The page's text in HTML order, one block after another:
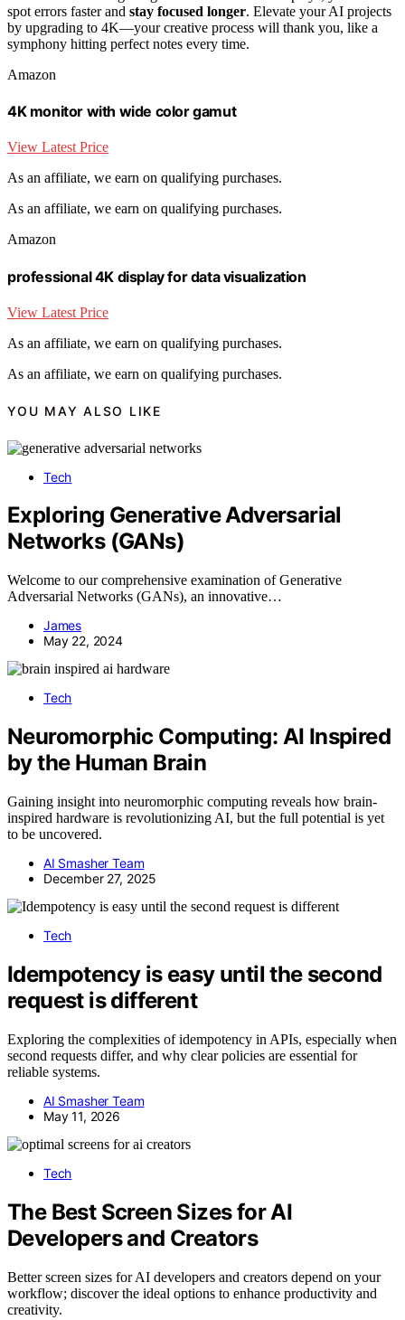
spot errors faster and stay focused longer. Elevate your AI projects
by upgrading to 4K—your creative process will thank you, like a
symphony hitting perfect notes every time.
Amazon
4K monitor with wide color gamut
View Latest Price
As an affiliate, we earn on qualifying purchases.
As an affiliate, we earn on qualifying purchases.
Amazon
professional 4K display for data visualization
View Latest Price
As an affiliate, we earn on qualifying purchases.
As an affiliate, we earn on qualifying purchases.
YOU MAY ALSO LIKE
Tech
Exploring Generative Adversarial
Networks (GANs)
Welcome to our comprehensive examination of Generative
Adversarial Networks (GANs), an innovative…
James
May 22, 2024
Tech
Neuromorphic Computing: AI Inspired
by the Human Brain
Gaining insight into neuromorphic computing reveals how brain-
inspired hardware is revolutionizing AI, but the full potential is yet
to be uncovered.
AI Smasher Team
December 27, 2025
Tech
Idempotency is easy until the second
request is different
Exploring the complexities of idempotency in APIs, especially when
second requests differ, and why clear policies are essential for
reliable systems.
AI Smasher Team
May 11, 2026
Tech
The Best Screen Sizes for AI
Developers and Creators
Better screen sizes for AI developers and creators depend on your
workflow; discover the ideal options to enhance productivity and
creativity.